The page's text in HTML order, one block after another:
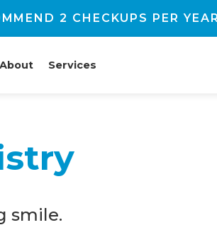
2 CHECKUPS PER
About Services
smile.